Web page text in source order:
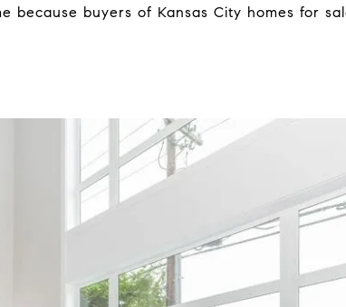
buyers of Kansas City homes for